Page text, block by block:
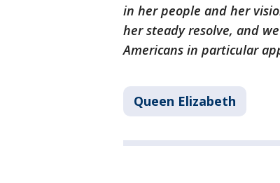
in her people and her
her steady resolve, and
Americans in particular
Queen Elizabeth